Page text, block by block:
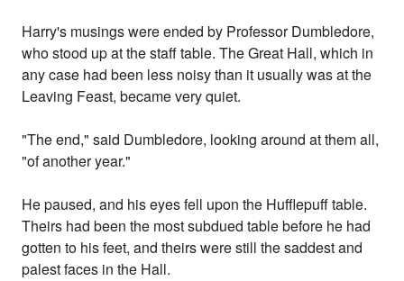
Harry's musings were ended by Professor Dumbledore,
who stood up at the staff table. The Great Hall, which in
any case had been less noisy than it usually was at the
Leaving Feast, became very quiet.
"The end," said Dumbledore, looking around at them all,
"of another year."
He paused, and his eyes fell upon the Hufflepuff table.
Theirs had been the most subdued table before he had
gotten to his feet, and theirs were still the saddest and
palest faces in the Hall.